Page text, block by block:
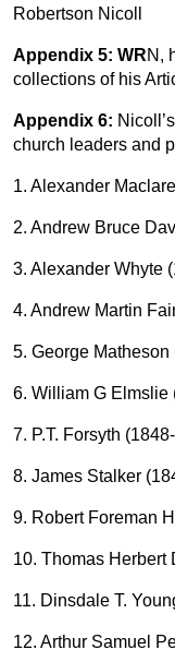
Robertson Nicoll
Appendix 5: WRN,
collections of his
Appendix 6:
church leaders and
1. Alexander
2. Andrew Bruce
3. Alexander Whyte
4. Andrew Martin
5. George
6. William G Elmslie
7. P.T. Forsyth
8. James Stalker
9. Robert Foreman
10. Thomas Herbert
11. Dinsdale T.
12. Arthur Samuel